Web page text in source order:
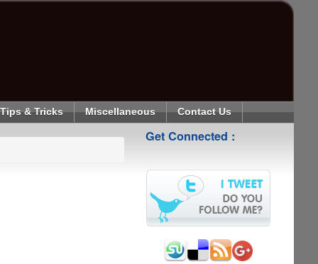
Tips & Tricks Miscellaneous Contact Us
Get Connected :